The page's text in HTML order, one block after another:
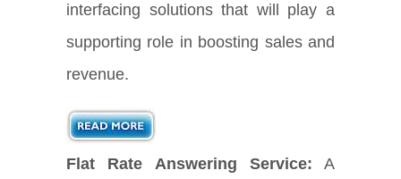
interfacing solutions that will play a
supporting role in boosting sales and
revenue.
Flat Rate Answering Service: A